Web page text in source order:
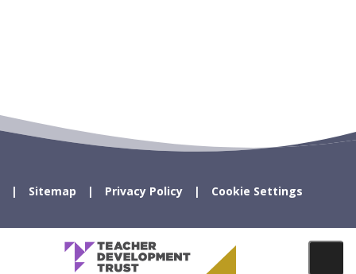
Sitemap Privacy Policy Cookie Settings